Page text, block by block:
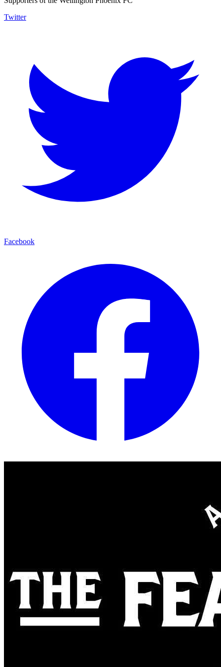
Twitter
Facebook